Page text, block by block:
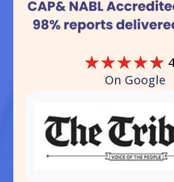
☆☆☆☆☆
On Google